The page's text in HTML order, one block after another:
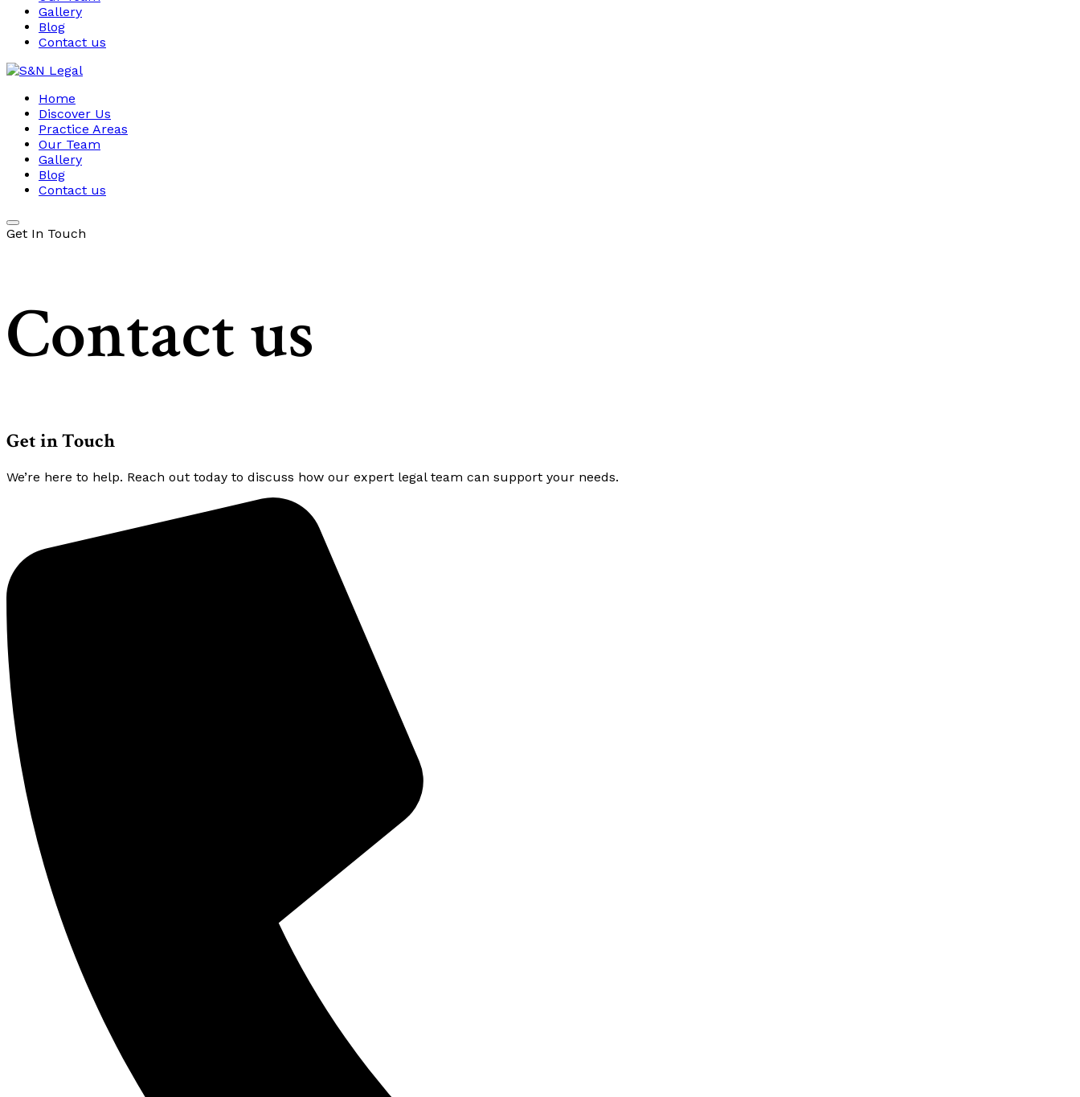
Gallery
Blog
Contact us
Home
Discover Us
Practice Areas
Our Team
Gallery
Blog
Contact us
Get In Touch
Contact us
Get in Touch
We’re here to help. Reach out today to discuss how our expert legal team can support your needs.